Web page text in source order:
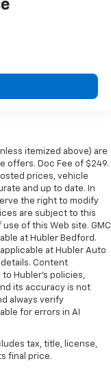
itemized above) are
offers. Doc Fee of $249.
prices, vehicle
and up to date. In
the right to modify
are subject to this
of this Web site. GMC
at Hubler Bedford.
at Hubler Auto
Content
Hubler's policies,
its accuracy is not
always verify
for errors in AI
tax, title, license,
final price.